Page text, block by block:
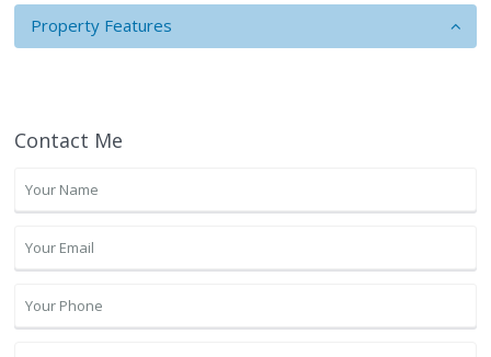
Property Features
Contact Me